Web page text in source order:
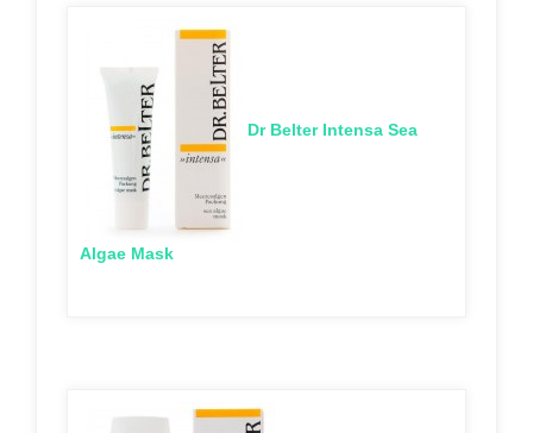
Dr Belter Intensa Sea
Algae Mask